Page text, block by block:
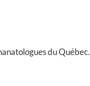
du Québec.